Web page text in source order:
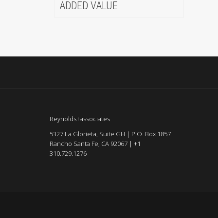
ADDED VALUE
Reynolds+associates
5327 La Glorieta, Suite GH | P.O. Box 1857
Rancho Santa Fe, CA 92067 | +1
310.729.1276